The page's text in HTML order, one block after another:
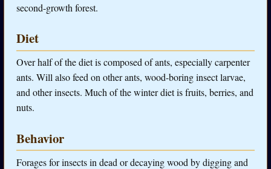
second-growth forest.
Diet
Over half of the diet is composed of ants, especially carpenter
ants. Will also feed on other ants, wood-boring insect larvae,
and other insects. Much of the winter diet is fruits, berries, and
nuts.
Behavior
Forages for insects in dead or decaying wood by digging and